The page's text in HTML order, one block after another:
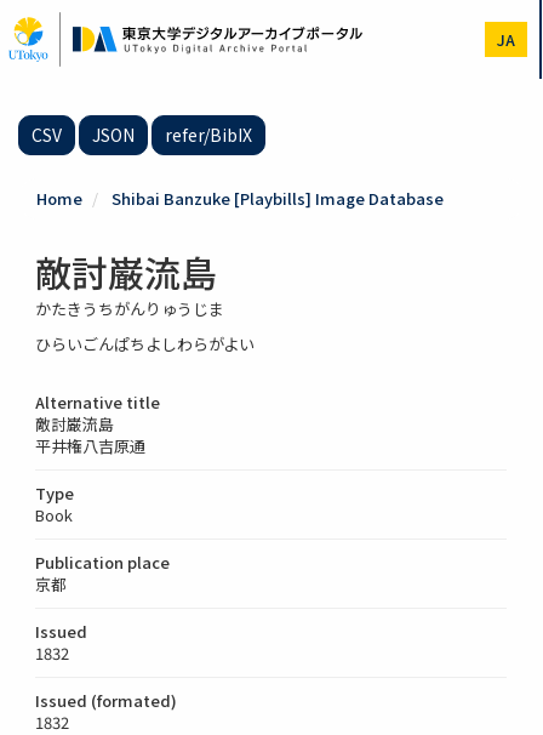
to
main
JA
CSV JSON refer/BibIX
Home Shibai Banzuke [Playbills] Image Database
敵討巌流島
かたきうちがんりゅうじま
ひらいごんぱちよしわらがよい
Alternative title
敵討巌流島
平井権八吉原通
Type
Book
Publication place
京都
Issued
1832
Issued (formated)
1832